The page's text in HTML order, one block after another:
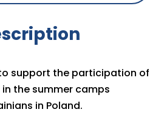
support the participation of
the summer camps
in Poland.